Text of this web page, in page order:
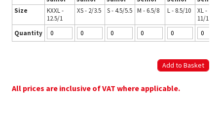
Size
KXXL -
12.5/1
XS - 2/3.5 S - 4.5/5.5 M - 6.5/8 L - 8.5/10
XL -
11/12.5
Quantity
All prices are inclusive of VAT where applicable.